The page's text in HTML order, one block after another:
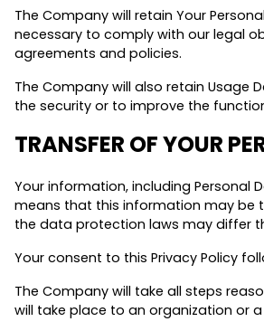
The Company will retain Your
necessary to comply with our legal
agreements and policies.
The Company will also retain Usage
the security or to improve the
TRANSFER OF YOUR
Your information, including Personal
means that this information may be
the data protection laws may differ
Your consent to this Privacy Policy
The Company will take all steps
will take place to an organization or